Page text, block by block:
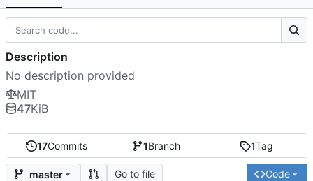
17Commits 1Branch 1Tag
master Go to file Code
Description
No description provided
MIT
47KiB